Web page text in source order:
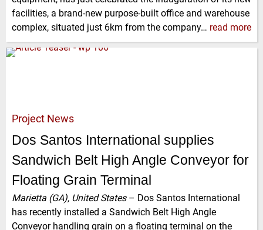
facilities, a brand-new purpose-built office and warehouse
complex, situated just 6km from the company… read more
Project News
Dos Santos International supplies
Sandwich Belt High Angle Conveyor for
Floating Grain Terminal
Marietta (GA), United States– Dos Santos International
has recently installed a Sandwich Belt High Angle
Conveyor handling grain on a floating terminal on the